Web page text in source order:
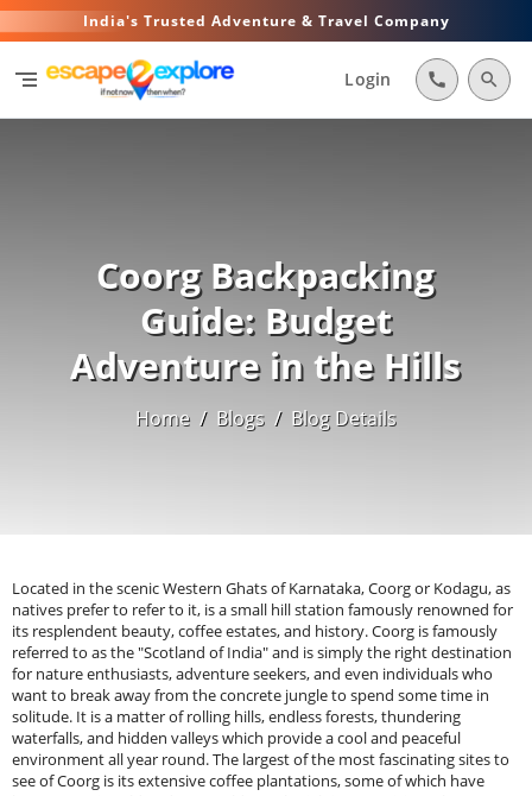
India's Trusted Adventure & Travel Company
segment Login call search
Coorg Backpacking
Guide: Budget
Adventure in the Hills
Home / Blogs / Blog Details
Located in the scenic Western Ghats of Karnataka, Coorg or Kodagu, as
natives prefer to refer to it, is a small hill station famously renowned for
its resplendent beauty, coffee estates, and history. Coorg is famously
referred to as the "Scotland of India" and is simply the right destination
for nature enthusiasts, adventure seekers, and even individuals who
want to break away from the concrete jungle to spend some time in
solitude. It is a matter of rolling hills, endless forests, thundering
waterfalls, and hidden valleys which provide a cool and peaceful
environment all year round. The largest of the most fascinating sites to
see of Coorg is its extensive coffee plantations, some of which have